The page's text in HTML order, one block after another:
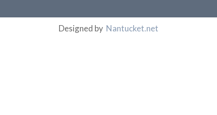
Designed by Nantucket.net